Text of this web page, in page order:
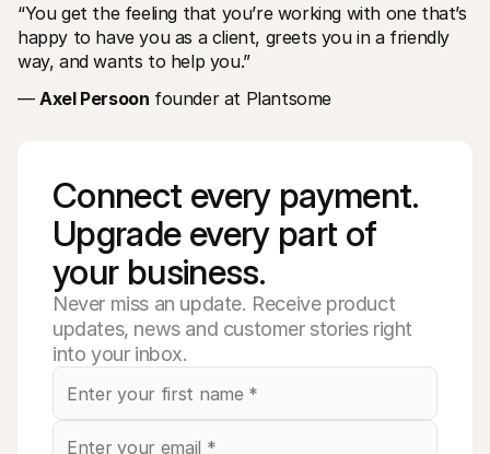
“You get the feeling that you’re working with one that’s
happy to have you as a client, greets you in a friendly
way, and wants to help you.”
— Axel Persoon founder at Plantsome
Connect every payment.
Upgrade every part of
your business.
Never miss an update. Receive product
updates, news and customer stories right
into your inbox.